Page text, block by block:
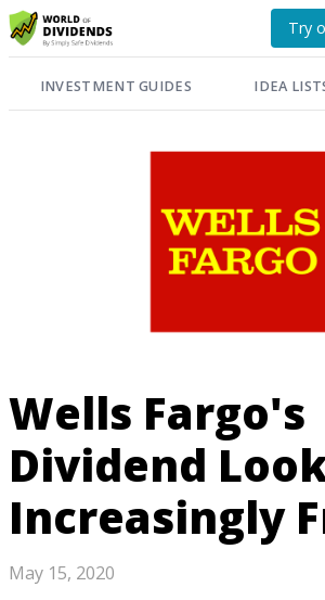
Try
INVESTMENT GUIDES IDEA
Wells Fargo's
Dividend
Increasingly
May 15, 2020